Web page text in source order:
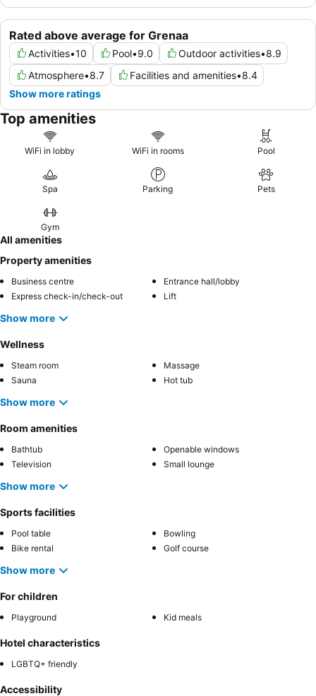
Rated above average for Grenaa
Activities•10 Pool•9.0 Outdoor activities•8.9
Atmosphere•8.7 Facilities and amenities•8.4
Show more ratings
Top amenities
WiFi in lobby WiFi in rooms Pool
Spa Parking Pets
Gym
All amenities
Property amenities
Business centre
Entrance hall/lobby
Express check-in/check-out
Lift
Show more
Wellness
Steam room
Massage
Sauna
Hot tub
Show more
Room amenities
Bathtub
Openable windows
Television
Small lounge
Show more
Sports facilities
Pool table
Bowling
Bike rental
Golf course
Show more
For children
Playground Kid meals
Hotel characteristics
LGBTQ+ friendly
Accessibility